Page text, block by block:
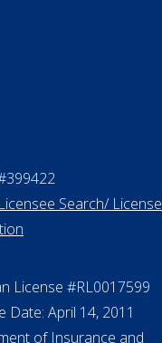
Search/ License
License #RL0017599
Date: April 14, 2011
of Insurance and